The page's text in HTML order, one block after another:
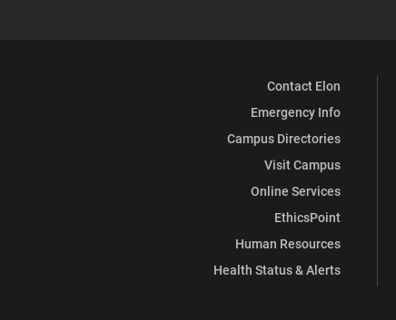
Contact Elon
Emergency Info
Campus Directories
Visit Campus
Online Services
EthicsPoint
Human Resources
Health Status & Alerts